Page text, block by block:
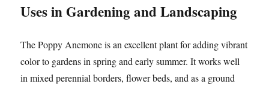
Uses in Gardening and Landscaping
The Poppy Anemone is an excellent plant for adding vibrant
color to gardens in spring and early summer. It works well
in mixed perennial borders, flower beds, and as a ground